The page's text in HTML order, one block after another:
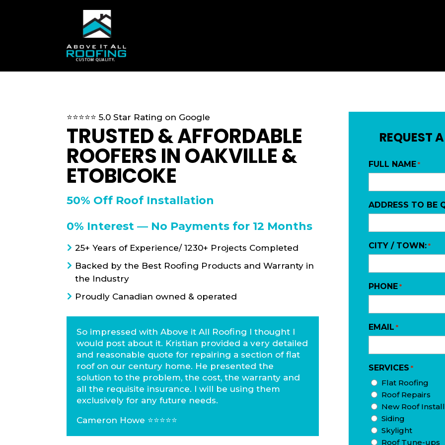
⭐️⭐️⭐️⭐️⭐️ 5.0 Star Rating on Google
TRUSTED & AFFORDABLE
ROOFERS IN OAKVILLE &
ETOBICOKE
50% Off Roof Installation
0% Interest — No Payments for 12 Months
25+ Years of Experience/ 1230+ Projects Completed
Backed by the Best Roofing Products and Warranty in
the Industry
Proudly Canadian owned & operated
So impressed with Above it All Roofing I thought I
would post about it. Kristian provided a very detailed
and reasonable quote for repairing a section of flat
roof on our century home. He presented the
solution to the problem, the cost, the warranty and
all the requisite insurance. I will be using them
exclusively for any future needs.
Cameron Howe ⭐️⭐️⭐️⭐️⭐️
REQUEST
FULL NAME *
ADDRESS TO BE
CITY / TOWN: *
PHONE *
EMAIL *
SERVICES *
Flat Roofing
Roof Repairs
New Roof
Siding
Skylight
Roof Tune-ups